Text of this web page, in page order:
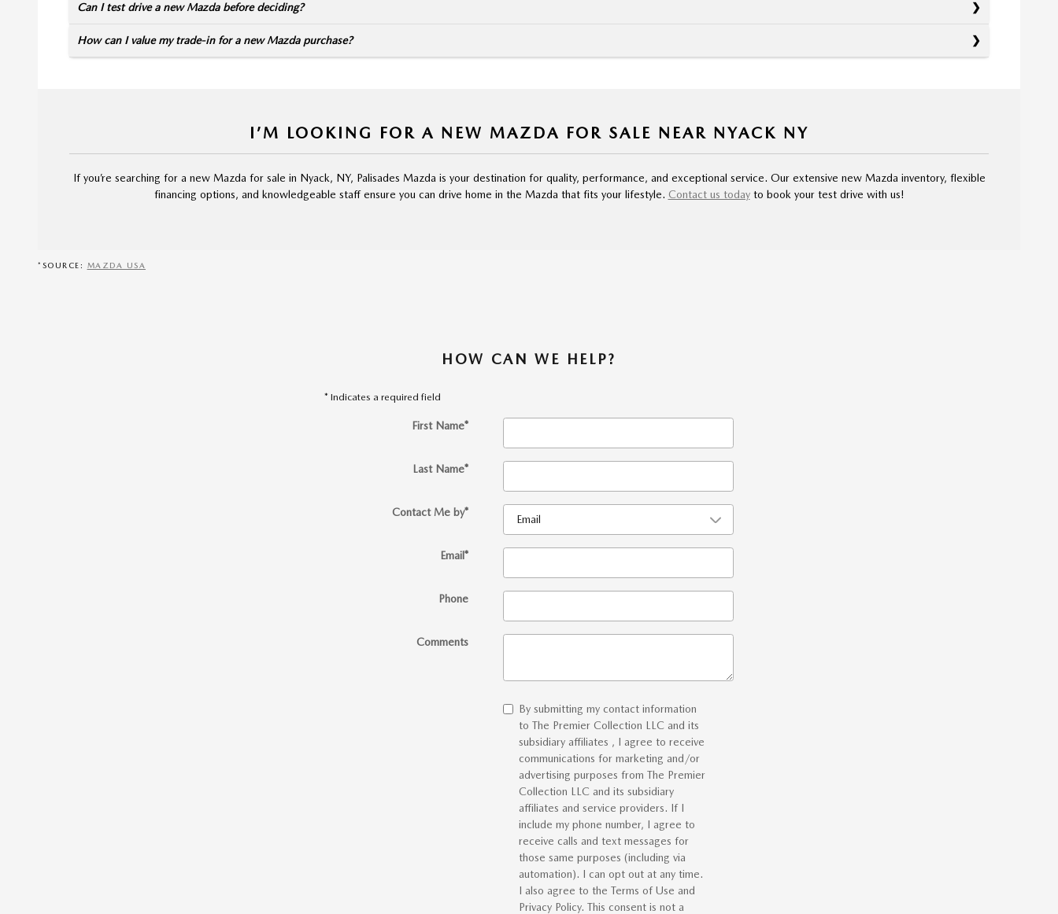
Can I test drive a new Mazda before deciding?
How can I value my trade-in for a new Mazda purchase?
I’M LOOKING FOR A NEW MAZDA FOR SALE NEAR NYACK NY
If you’re searching for a new Mazda for sale in Nyack, NY, Palisades Mazda is your destination for quality, performance, and exceptional service. Our extensive new Mazda inventory, flexible
financing options, and knowledgeable staff ensure you can drive home in the Mazda that fits your lifestyle. Contact us todayto book your test drive with us!
*SOURCE: MAZDA USA
HOW CAN WE HELP?
* Indicates a required field
First Name*
Last Name*
Contact Me by*
Email*
Phone
Comments
By submitting my contact information
to The Premier Collection LLC and its
subsidiary affiliates , I agree to receive
communications for marketing and/or
advertising purposes from The Premier
Collection LLC and its subsidiary
affiliates and service providers. If I
include my phone number, I agree to
receive calls and text messages for
those same purposes (including via
automation). I can opt out at any time.
I also agree to the Terms of Use and
Privacy Policy. This consent is not a